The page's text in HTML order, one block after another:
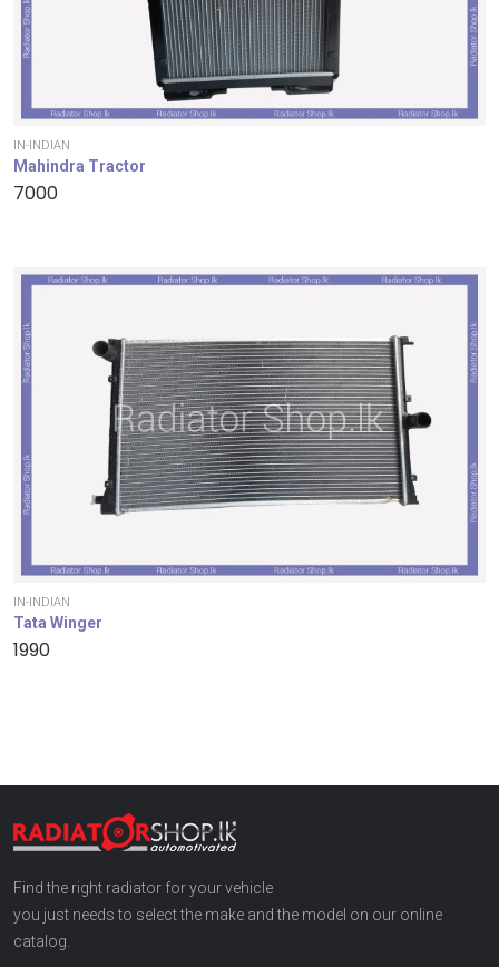
IN-INDIAN
Mahindra Tractor
7000
IN-INDIAN
Tata Winger
1990
Find the right radiator for your vehicle
you just needs to select the make and the model on our online
catalog.